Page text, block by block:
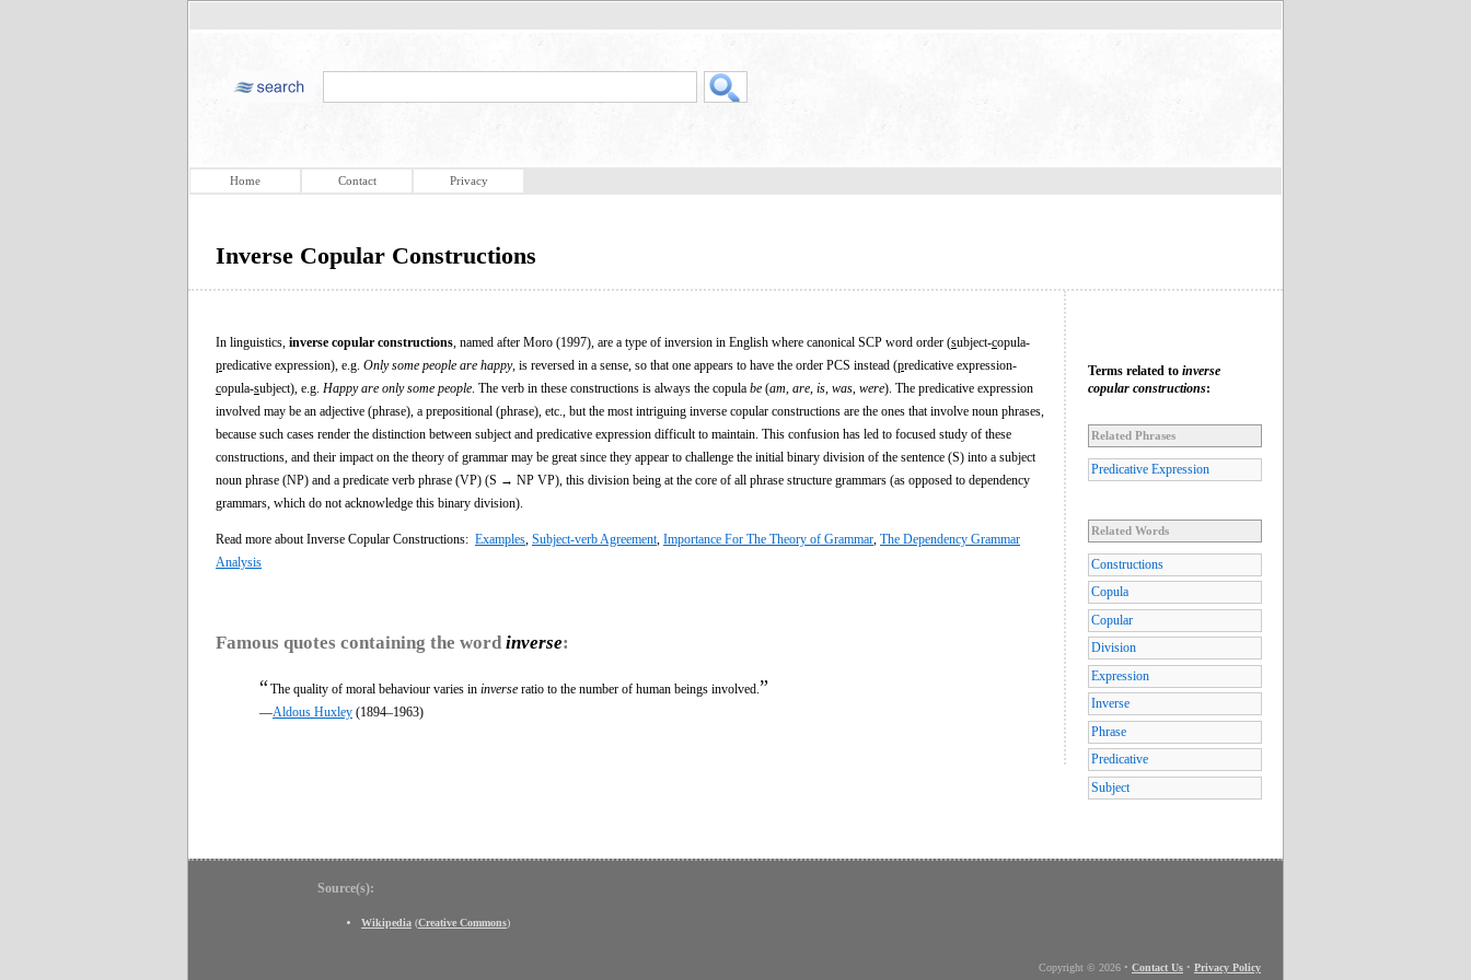
Home Contact Privacy
Inverse Copular Constructions
In linguistics, inverse copular constructions , named after Moro (1997), are a type of inversion in English where canonical SCP word order (subject-copula-
predicative expression), e.g. Only some people are happy, is reversed in a sense, so that one appears to have the order PCS instead (predicative expression-
copula-subject), e.g. Happy are only some people . The verb in these constructions is always the copula be (am are is was were). The predicative expression
involved may be an adjective (phrase), a prepositional (phrase), etc., but the most intriguing inverse copular constructions are the ones that involve noun phrases,
because such cases render the distinction between subject and predicative expression difficult to maintain. This confusion has led to focused study of these
constructions, and their impact on the theory of grammar may be great since they appear to challenge the initial binary division of the sentence (S) into a subject
noun phrase (NP) and a predicate verb phrase (VP) (S → NP VP), this division being at the core of all phrase structure grammars (as opposed to dependency
grammars, which do not acknowledge this binary division).
Read more about Inverse Copular Constructions: Examples Subject-verb Agreement Importance For The Theory of Grammar The Dependency Grammar
Analysis
Famous quotes containing the word inverse:
“The quality of moral behaviour varies in inverse ratio to the number of human beings involved. ”
—Aldous Huxley (1894–1963)
Terms related to inverse
copular constructions:
Related Phrases
Predicative Expression
Related Words
Constructions
Copula
Copular
Division
Expression
Inverse
Phrase
Predicative
Subject
Source(s):
Wikipedia (Creative Commons)
Copyright © 2026 • Contact Us • Privacy Policy